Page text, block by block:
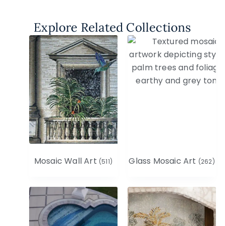
Explore Related Collections
Mosaic Wall Art (511) Glass Mosaic Art (262)